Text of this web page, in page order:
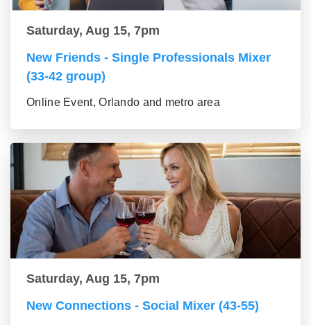
Saturday, Aug 15, 7pm
New Friends - Single Professionals Mixer
(33-42 group)
Online Event, Orlando and metro area
Saturday, Aug 15, 7pm
New Connections - Social Mixer (43-55)